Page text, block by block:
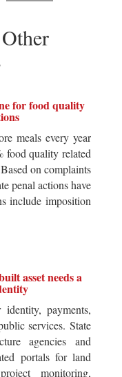
Other
for food quality
meals every year
food quality related
on complaints
penal actions have
include imposition
asset needs a
payments,
services. State
agencies and
portals for land
monitoring,